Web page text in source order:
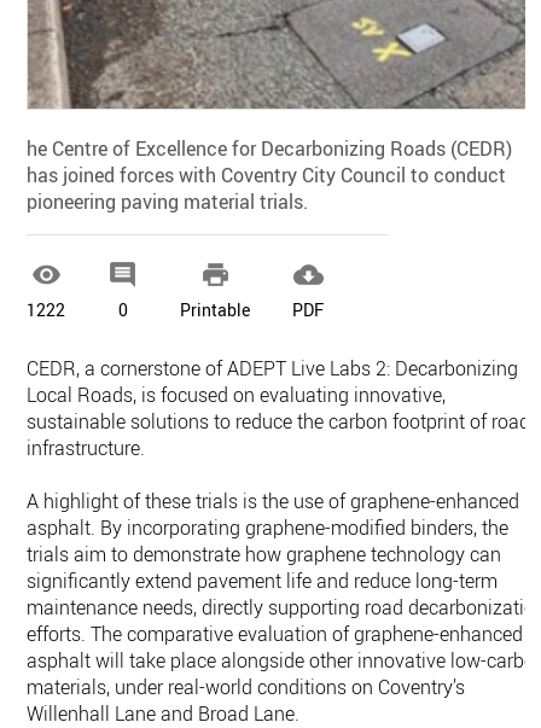
he Centre of Excellence for Decarbonizing Roads (CEDR)
has joined forces with Coventry City Council to conduct
pioneering paving material trials.

1222

0

Printable

PDF
CEDR, a cornerstone of ADEPT Live Labs 2: Decarbonizing
Local Roads, is focused on evaluating innovative,
sustainable solutions to reduce the carbon footprint of road
infrastructure.
A highlight of these trials is the use of graphene-enhanced
asphalt. By incorporating graphene-modified binders, the
trials aim to demonstrate how graphene technology can
significantly extend pavement life and reduce long-term
maintenance needs, directly supporting road
efforts. The comparative evaluation of graphene-enhanced
asphalt will take place alongside other innovative low-
materials, under real-world conditions on Coventry’s
Willenhall Lane and Broad Lane.